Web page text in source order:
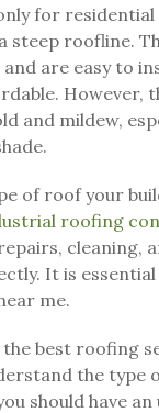
for
steep roofline.
are easy to
However,
and mildew,
of roof your
roofing
cleaning,
It is
me.
best roofing
the type
should have